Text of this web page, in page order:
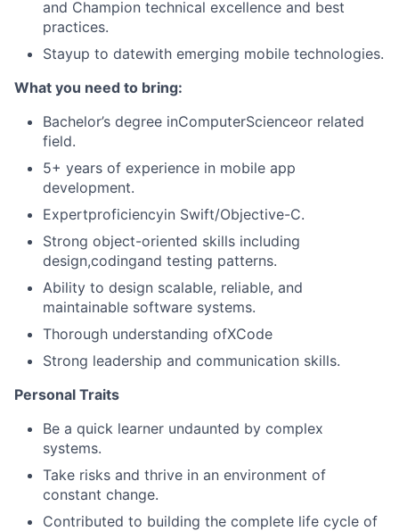
and Champion technical excellence and best
practices.
Stayup to datewith emerging mobile technologies.
What you need to bring:
Bachelor’s degree inComputerScienceor related
field.
5+ years of experience in mobile app
development.
Expertproficiencyin Swift/Objective-C.
Strong object-oriented skills including
design,codingand testing patterns.
Ability to design scalable, reliable, and
maintainable software systems.
Thorough understanding ofXCode
Strong leadership and communication skills.
Personal Traits
Be a quick learner undaunted by complex
systems.
Take risks and thrive in an environment of
constant change.
Contributed to building the complete life cycle of